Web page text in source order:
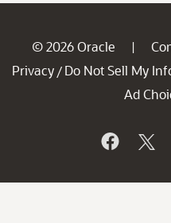
© 2026 Oracle |
Privacy / Do Not Sell My
Ad